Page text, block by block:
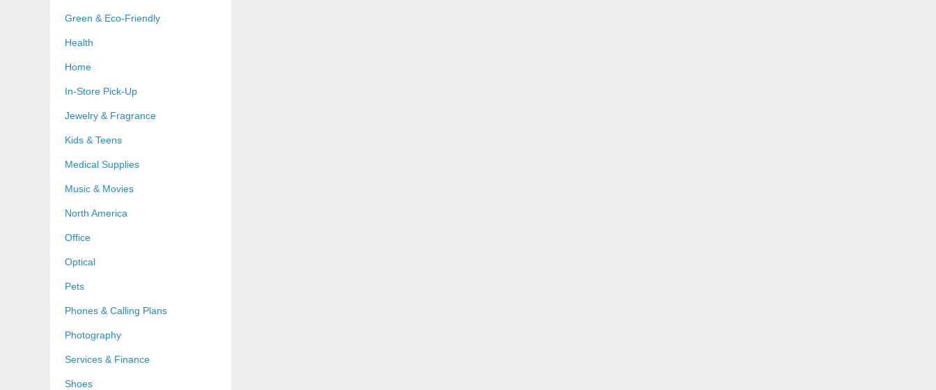
Green & Eco-Friendly
Health
Home
In-Store Pick-Up
Jewelry & Fragrance
Kids & Teens
Medical Supplies
Music & Movies
North America
Office
Optical
Pets
Phones & Calling Plans
Photography
Services & Finance
Shoes